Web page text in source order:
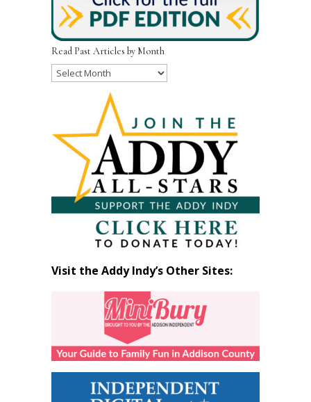
Read Past Articles by Month
Read
Month
Visit the Addy Indy’s Other Sites: